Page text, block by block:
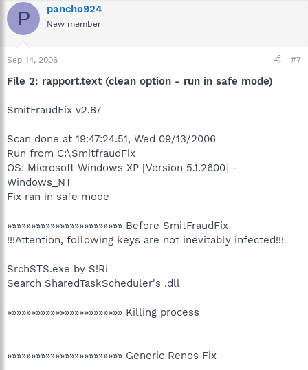
P pancho924
New member
Sep 14, 2006 #7
File 2: rapport.text (clean option - run in safe mode)
SmitFraudFix v2.87
Scan done at 19:47:24.51, Wed 09/13/2006
Run from C:\SmitfraudFix
OS: Microsoft Windows XP [Version 5.1.2600] -
Windows_NT
Fix ran in safe mode
»»»»»»»»»»»»»»»»»»»»»»»» Before SmitFraudFix
!!!Attention, following keys are not inevitably infected!!!
SrchSTS.exe by S!Ri
Search SharedTaskScheduler's .dll
»»»»»»»»»»»»»»»»»»»»»»»» Killing process
»»»»»»»»»»»»»»»»»»»»»»»» Generic Renos Fix